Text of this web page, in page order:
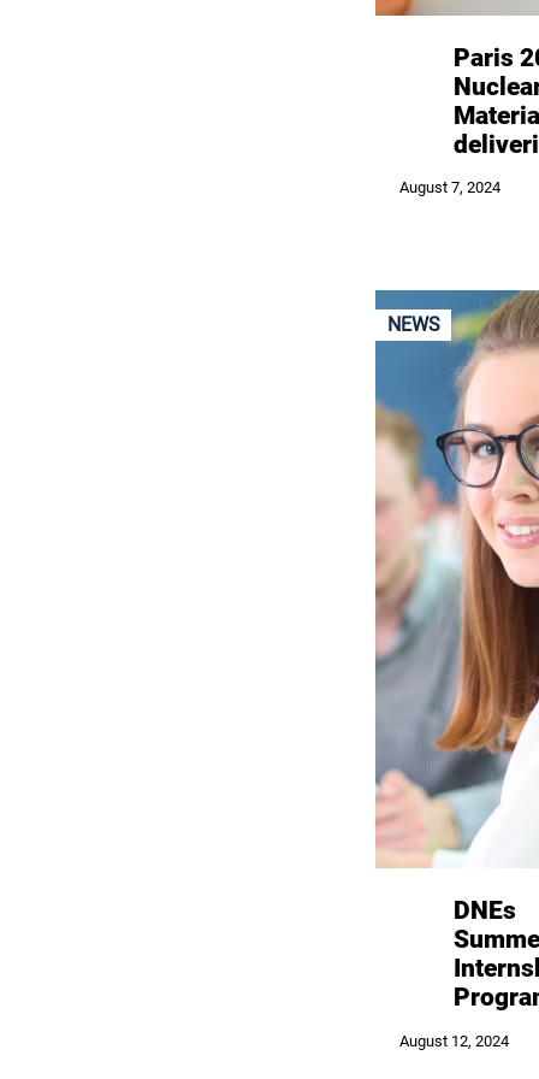
Paris
August 7, 2024
DNEs
August 12, 2024
NEWS